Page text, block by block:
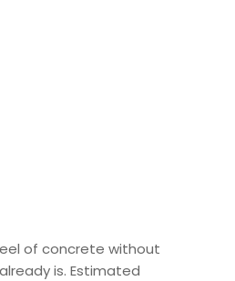
of concrete without
is. Estimated